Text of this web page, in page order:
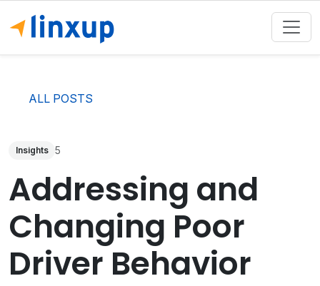
ALL POSTS
Insights 5
Addressing and
Changing Poor
Driver Behavior